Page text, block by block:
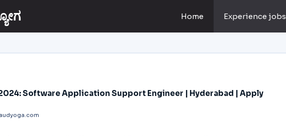
Home Experience jobs
Software Application Support Engineer | Hyderabad | Apply